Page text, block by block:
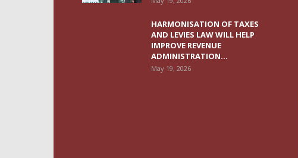
HARMONISATION OF TAXES
AND LEVIES LAW WILL HELP
IMPROVE REVENUE
ADMINISTRATION...
May 19, 2026